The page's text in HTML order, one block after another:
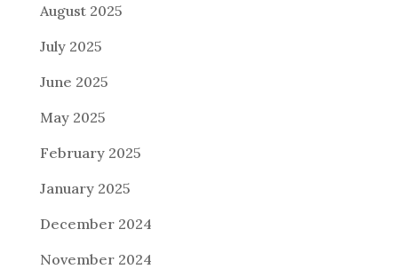
August 2025
July 2025
June 2025
May 2025
February 2025
January 2025
December 2024
November 2024